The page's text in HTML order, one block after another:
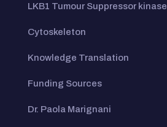
LKB1 Tumour Suppressor kinase
Cytoskeleton
Knowledge Translation
Funding Sources
Dr. Paola Marignani